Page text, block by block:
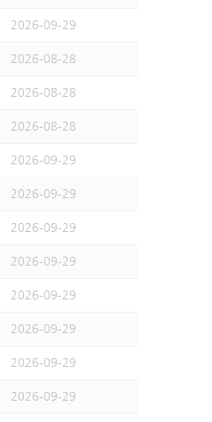
2026-09-29
2026-08-28
2026-08-28
2026-08-28
2026-09-29
2026-09-29
2026-09-29
2026-09-29
2026-09-29
2026-09-29
2026-09-29
2026-09-29